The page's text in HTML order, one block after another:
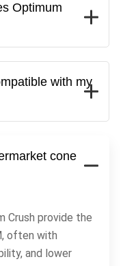
Optimum
with my
cone
Crush provide the
often with
and lower